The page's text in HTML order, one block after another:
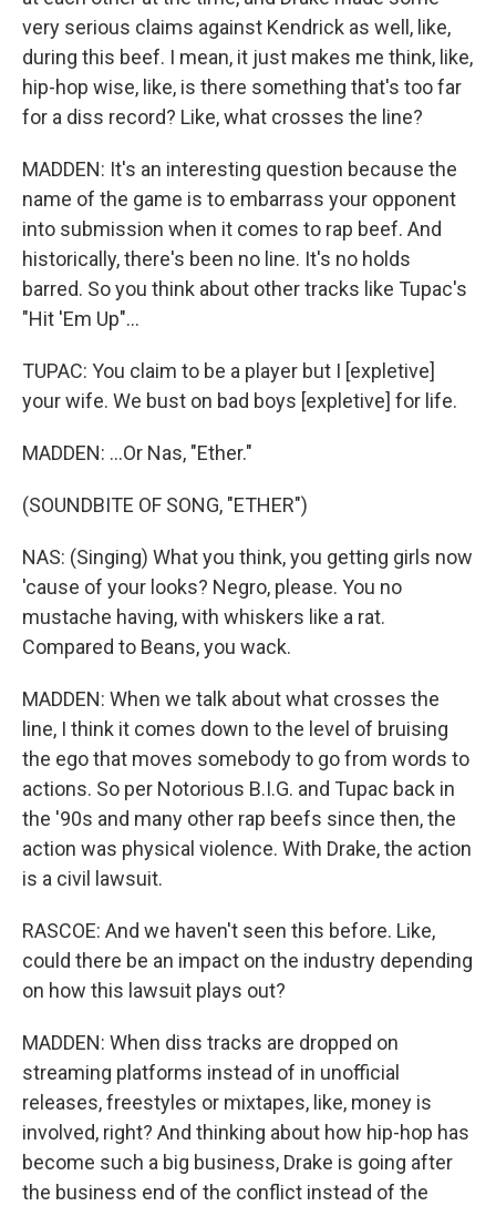
very serious claims against Kendrick as well, like,
during this beef. I mean, it just makes me think, like,
hip-hop wise, like, is there something that's too far
for a diss record? Like, what crosses the line?
MADDEN: It's an interesting question because the
name of the game is to embarrass your opponent
into submission when it comes to rap beef. And
historically, there's been no line. It's no holds
barred. So you think about other tracks like Tupac's
"Hit 'Em Up"...
TUPAC: You claim to be a player but I [expletive]
your wife. We bust on bad boys [expletive] for life.
MADDEN: ...Or Nas, "Ether."
(SOUNDBITE OF SONG, "ETHER")
NAS: (Singing) What you think, you getting girls now
'cause of your looks? Negro, please. You no
mustache having, with whiskers like a rat.
Compared to Beans, you wack.
MADDEN: When we talk about what crosses the
line, I think it comes down to the level of bruising
the ego that moves somebody to go from words to
actions. So per Notorious B.I.G. and Tupac back in
the '90s and many other rap beefs since then, the
action was physical violence. With Drake, the action
is a civil lawsuit.
RASCOE: And we haven't seen this before. Like,
could there be an impact on the industry depending
on how this lawsuit plays out?
MADDEN: When diss tracks are dropped on
streaming platforms instead of in unofficial
releases, freestyles or mixtapes, like, money is
involved, right? And thinking about how hip-hop has
become such a big business, Drake is going after
the business end of the conflict instead of the